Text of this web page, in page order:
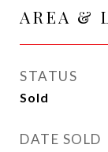
AREA &
STATUS
Sold
DATE SOLD